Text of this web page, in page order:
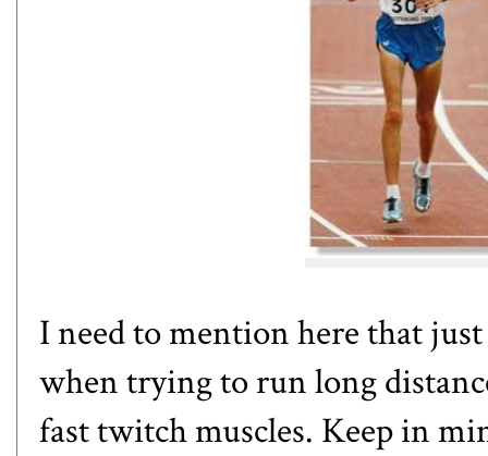
I need to mention here that
when trying to run long
fast twitch muscles. Keep in